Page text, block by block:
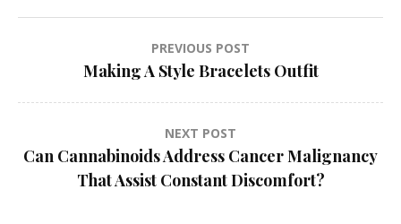
navigation
PREVIOUS POST
Making A Style Bracelets Outfit
NEXT POST
Can Cannabinoids Address Cancer Malignancy
That Assist Constant Discomfort?